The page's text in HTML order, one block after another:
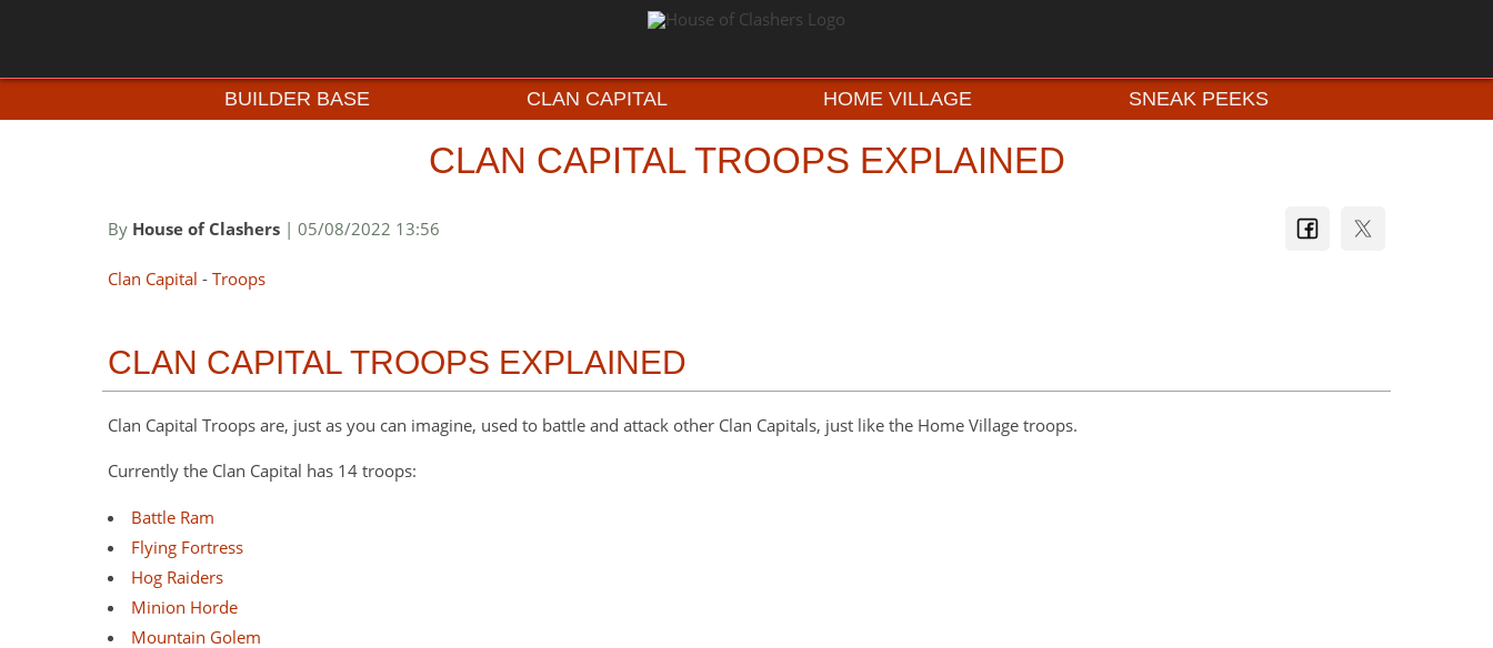
BUILDER BASE CLAN CAPITAL HOME VILLAGE SNEAK PEEKS
CLAN CAPITAL TROOPS EXPLAINED
By House of Clashers | 05/08/2022 13:56
Clan Capital - Troops
CLAN CAPITAL TROOPS EXPLAINED
Clan Capital Troops are, just as you can imagine, used to battle and attack other Clan Capitals, just like the Home Village troops.
Currently the Clan Capital has 14 troops:
Battle Ram
Flying Fortress
Hog Raiders
Minion Horde
Mountain Golem